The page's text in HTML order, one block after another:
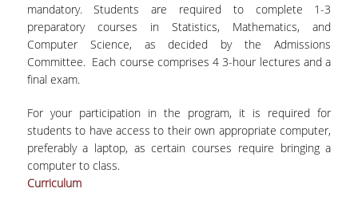
mandatory. Students are required to complete 1-3
preparatory courses in Statistics, Mathematics, and
Computer Science, as decided by the Admissions
Committee. Each course comprises 4 3-hour lectures and a
final exam.
For your participation in the program, it is required for
students to have access to their own appropriate computer,
preferably a laptop, as certain courses require bringing a
computer to class.
Curriculum